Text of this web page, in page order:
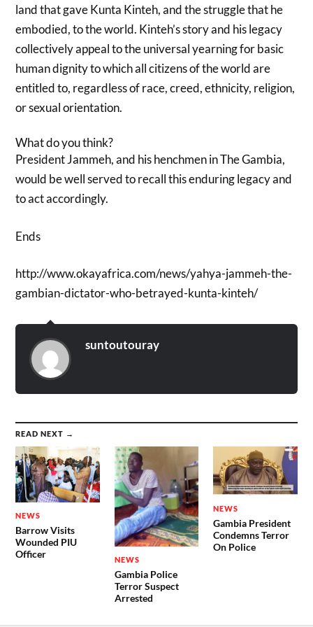
land that gave Kunta Kinteh, and the struggle that he
embodied, to the world. Kinteh’s story and his legacy
collectively appeal to the universal yearning for basic
human dignity to which all citizens of the world are
entitled to, regardless of race, creed, ethnicity, religion,
or sexual orientation.
What do you think?
President Jammeh, and his henchmen in The Gambia,
would be well served to recall this enduring legacy and
to act accordingly.
Ends
http://www.okayafrica.com/news/yahya-jammeh-the-
gambian-dictator-who-betrayed-kunta-kinteh/
suntoutouray
READ NEXT →
NEWS
Barrow Visits
Wounded PIU
Officer
NEWS
Gambia Police
Terror Suspect
Arrested
NEWS
Gambia President
Condemns Terror
On Police